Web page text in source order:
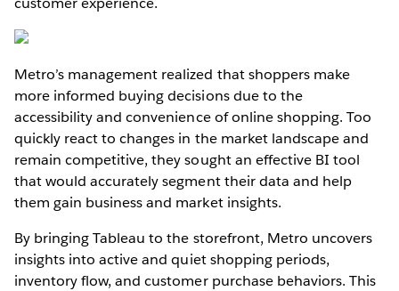
Metro’s management realized that shoppers make
more informed buying decisions due to the
accessibility and convenience of online shopping. Too
quickly react to changes in the market landscape and
remain competitive, they sought an effective BI tool
that would accurately segment their data and help
them gain business and market insights.
By bringing Tableau to the storefront, Metro uncovers
insights into active and quiet shopping periods,
inventory flow, and customer purchase behaviors. This